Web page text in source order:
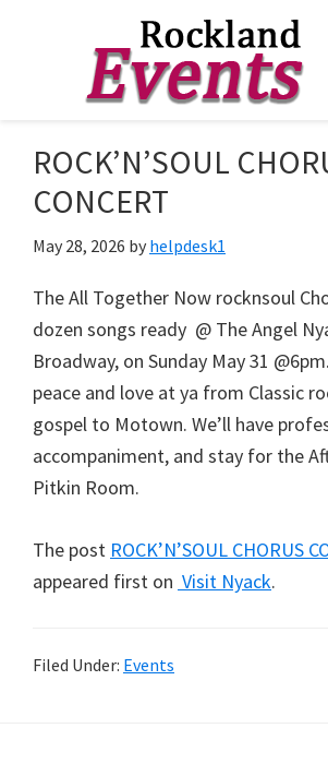
main
content
footerEvents
ROCK’N’SOUL
CONCERT
May 28, 2026 by helpdesk1
The All Together Now rocknsoul
dozen songs ready @ The Angel
Broadway, on Sunday May 31
peace and love at ya from Classic
gospel to Motown. We’ll have
accompaniment, and stay for the
Pitkin Room.
The post ROCK’N’SOUL CHORUS
appeared first on Visit Nyack.
Filed Under: Events